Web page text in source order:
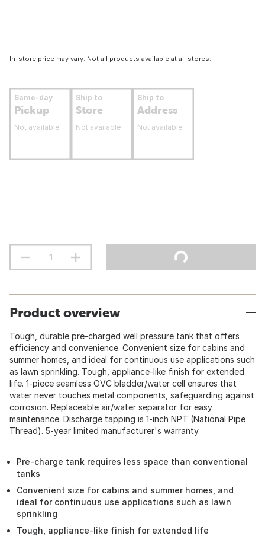
In-store price may vary. Not all products available at all stores.
Same-day
Pickup
Not available
Ship to
Store
Not available
Ship to
Address
Not available
Product overview
Tough, durable pre-charged well pressure tank that offers
efficiency and convenience. Convenient size for cabins and
summer homes, and ideal for continuous use applications such
as lawn sprinkling. Tough, appliance-like finish for extended
life. 1-piece seamless OVC bladder/water cell ensures that
water never touches metal components, safeguarding against
corrosion. Replaceable air/water separator for easy
maintenance. Discharge tapping is 1-inch NPT (National Pipe
Thread). 5-year limited manufacturer's warranty.
Pre-charge tank requires less space than conventional
tanks
Convenient size for cabins and summer homes, and
ideal for continuous use applications such as lawn
sprinkling
Tough, appliance-like finish for extended life